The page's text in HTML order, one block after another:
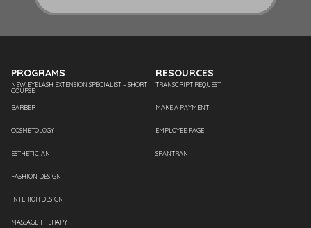
PROGRAMS
NEW! EYELASH EXTENSION SPECIALIST – SHORT
COURSE
BARBER
COSMETOLOGY
ESTHETICIAN
FASHION DESIGN
INTERIOR DESIGN
MASSAGE THERAPY
RESOURCES
TRANSCRIPT REQUEST
MAKE A PAYMENT
EMPLOYEE PAGE
SPANTRAN